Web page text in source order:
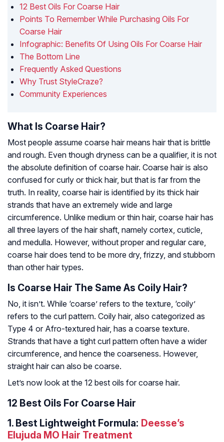
12 Best Oils For Coarse Hair
Points To Remember While Purchasing Oils For
Coarse Hair
Infographic: Benefits Of Using Oils For Coarse Hair
The Bottom Line
Frequently Asked Questions
Why Trust StyleCraze?
Community Experiences
What Is Coarse Hair?
Most people assume coarse hair means hair that is brittle
and rough. Even though dryness can be a qualifier, it is not
the absolute definition of coarse hair. Coarse hair is also
confused for curly or thick hair, but that is far from the
truth. In reality, coarse hair is identified by its thick hair
strands that have an extremely wide and large
circumference. Unlike medium or thin hair, coarse hair has
all three layers of the hair shaft, namely cortex, cuticle,
and medulla. However, without proper and regular care,
coarse hair does tend to be more dry, frizzy, and stubborn
than other hair types.
Is Coarse Hair The Same As Coily Hair?
No, it isn’t. While ‘coarse’ refers to the texture, ‘coily’
refers to the curl pattern. Coily hair, also categorized as
Type 4 or Afro-textured hair, has a coarse texture.
Strands that have a tight curl pattern often have a wider
circumference, and hence the coarseness. However,
straight hair can also be coarse.
Let’s now look at the 12 best oils for coarse hair.
12 Best Oils For Coarse Hair
1. Best Lightweight Formula: Deesse’s
Elujuda MO Hair Treatment